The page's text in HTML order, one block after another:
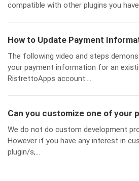
compatible with other plugins you
How to Update Payment
The following video and steps
your payment information for an
RistrettoApps account:...
Can you customize one of your
We do not do custom development
However if you have any interest in
plugin/s,...